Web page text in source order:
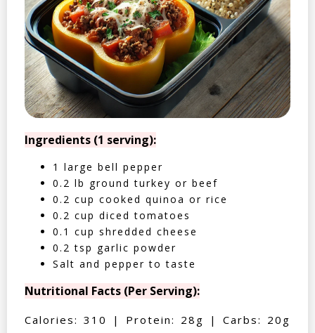
Ingredients (1 serving):
1 large bell pepper
0.2 lb ground turkey or beef
0.2 cup cooked quinoa or rice
0.2 cup diced tomatoes
0.1 cup shredded cheese
0.2 tsp garlic powder
Salt and pepper to taste
Nutritional Facts (Per Serving):
Calories: 310 | Protein: 28g | Carbs: 20g